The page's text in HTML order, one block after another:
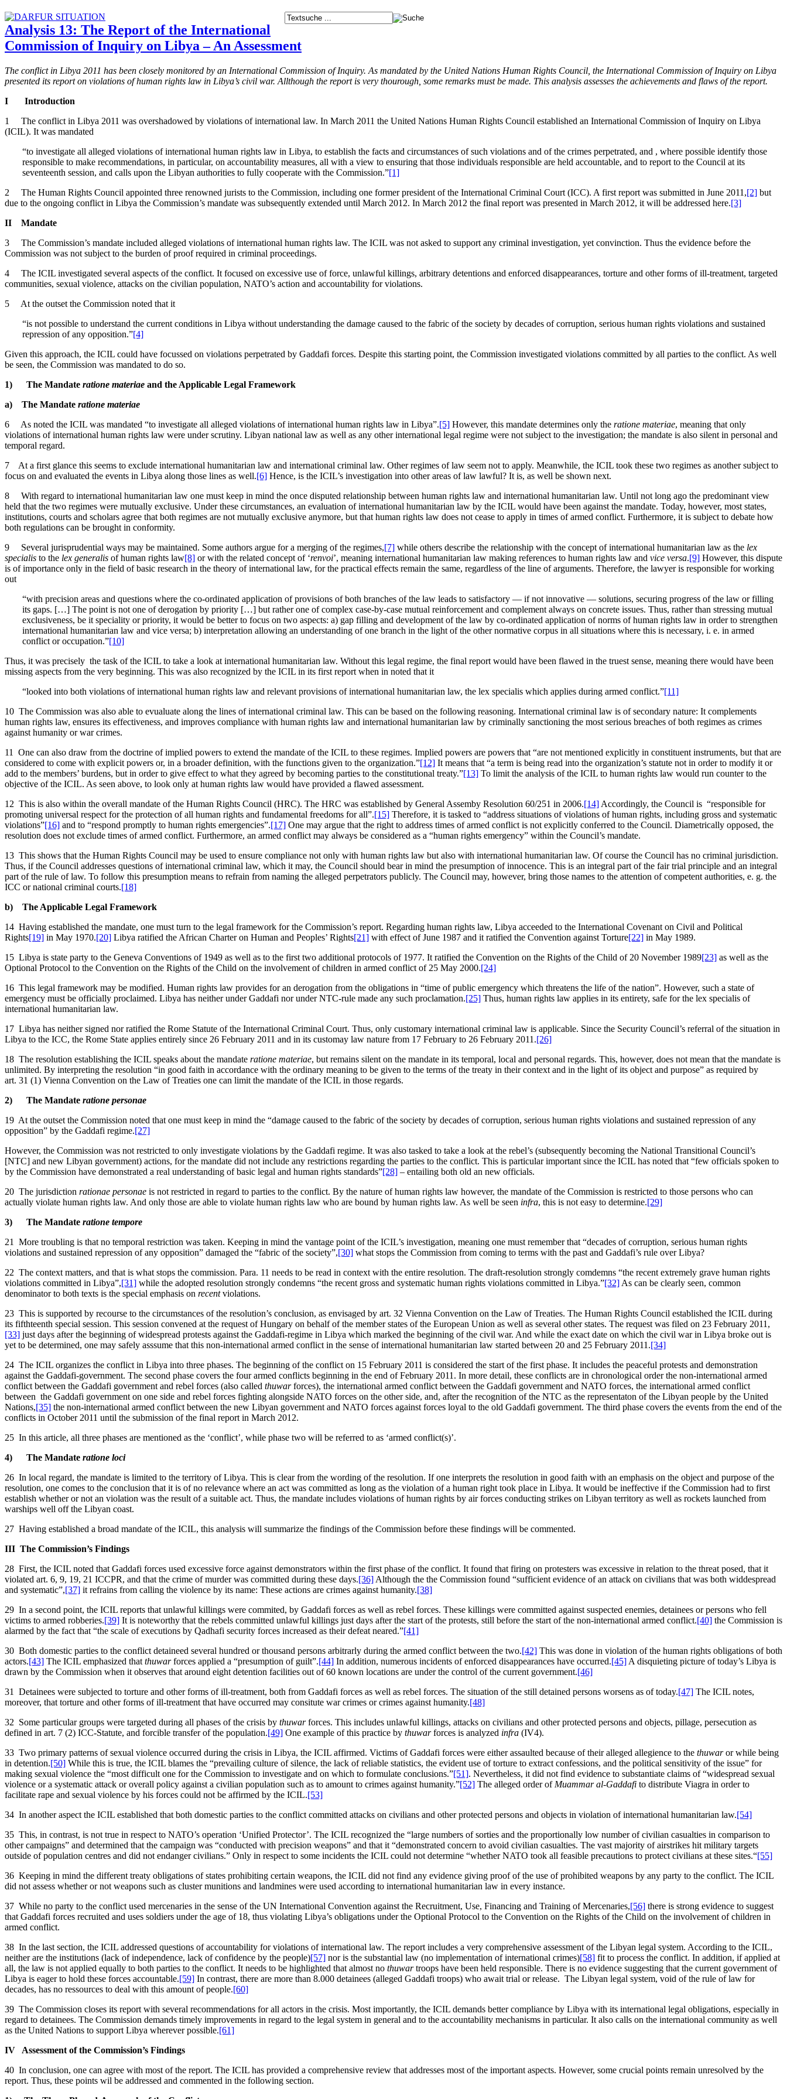
Analysis 13: The Report of the International
Commission of Inquiry on Libya – An Assessment
The conflict in Libya 2011 has been closely monitored by an International Commission of Inquiry. As mandated by the United Nations Human Rights Council, the International Commission of Inquiry on Libya
presented its report on violations of human rights law in Libya’s civil war. Allthough the report is very thourough, some remarks must be made. This analysis assesses the achievements and flaws of the report.
I Introduction
1 The conflict in Libya 2011 was overshadowed by violations of international law. In March 2011 the United Nations Human Rights Council established an International Commission of Inquiry on Libya
(ICIL). It was mandated
“to investigate all alleged violations of international human rights law in Libya, to establish the facts and circumstances of such violations and of the crimes perpetrated, and , where possible identify those
responsible to make recommendations, in particular, on accountability measures, all with a view to ensuring that those individuals responsible are held accountable, and to report to the Council at its
seventeenth session, and calls upon the Libyan authorities to fully cooperate with the Commission.”[1]
2 The Human Rights Council appointed three renowned jurists to the Commission, including one former president of the International Criminal Court (ICC). A first report was submitted in June 2011,[2] but
due to the ongoing conflict in Libya the Commission’s mandate was subsequently extended until March 2012. In March 2012 the final report was presented in March 2012, it will be addressed here.[3]
II Mandate
3 The Commission’s mandate included alleged violations of international human rights law. The ICIL was not asked to support any criminal investigation, yet convinction. Thus the evidence before the
Commission was not subject to the burden of proof required in criminal proceedings.
4 The ICIL investigated several aspects of the conflict. It focused on excessive use of force, unlawful killings, arbitrary detentions and enforced disappearances, torture and other forms of ill-treatment, targeted
communities, sexual violence, attacks on the civilian population, NATO’s action and accountability for violations.
5 At the outset the Commission noted that it
“is not possible to understand the current conditions in Libya without understanding the damage caused to the fabric of the society by decades of corruption, serious human rights violations and sustained
repression of any opposition.”[4]
Given this approach, the ICIL could have focussed on violations perpetrated by Gaddafi forces. Despite this starting point, the Commission investigated violations committed by all parties to the conflict. As well
be seen, the Commission was mandated to do so.
1) The Mandate ratione materiae and the Applicable Legal Framework
a) The Mandate ratione materiae
6 As noted the ICIL was mandated “to investigate all alleged violations of international human rights law in Libya”.[5] However, this mandate determines only the ratione materiae, meaning that only
violations of international human rights law were under scrutiny. Libyan national law as well as any other international legal regime were not subject to the investigation; the mandate is also silent in personal and
temporal regard.
7 At a first glance this seems to exclude international humanitarian law and international criminal law. Other regimes of law seem not to apply. Meanwhile, the ICIL took these two regimes as another subject to
focus on and evaluated the events in Libya along those lines as well.[6] Hence, is the ICIL’s investigation into other areas of law lawful? It is, as well be shown next.
8 With regard to international humanitarian law one must keep in mind the once disputed relationship between human rights law and international humanitarian law. Until not long ago the predominant view
held that the two regimes were mutually exclusive. Under these circumstances, an evaluation of international humanitarian law by the ICIL would have been against the mandate. Today, however, most states,
institutions, courts and scholars agree that both regimes are not mutually exclusive anymore, but that human rights law does not cease to apply in times of armed conflict. Furthermore, it is subject to debate how
both regulations can be brought in conformity.
9 Several jurisprudential ways may be maintained. Some authors argue for a merging of the regimes,[7] while others describe the relationship with the concept of international humanitarian law as the lex
specialis to the lex generalis of human rights law[8] or with the related concept of ‘renvoi’, meaning international humanitarian law making references to human rights law and vice versa.[9] However, this dispute
is of importance only in the field of basic research in the theory of international law, for the practical effects remain the same, regardless of the line of arguments. Therefore, the lawyer is responsible for working
out
“with precision areas and questions where the co-ordinated application of provisions of both branches of the law leads to satisfactory — if not innovative — solutions, securing progress of the law or filling
its gaps. […] The point is not one of derogation by priority […] but rather one of complex case-by-case mutual reinforcement and complement always on concrete issues. Thus, rather than stressing mutual
exclusiveness, be it speciality or priority, it would be better to focus on two aspects: a) gap filling and development of the law by co-ordinated application of norms of human rights law in order to strengthen
international humanitarian law and vice versa; b) interpretation allowing an understanding of one branch in the light of the other normative corpus in all situations where this is necessary, i. e. in armed
conflict or occupation.”[10]
Thus, it was precisely the task of the ICIL to take a look at international humanitarian law. Without this legal regime, the final report would have been flawed in the truest sense, meaning there would have been
missing aspects from the very beginning. This was also recognized by the ICIL in its first report when in noted that it
“looked into both violations of international human rights law and relevant provisions of international humanitarian law, the lex specialis which applies during armed conflict.”[11]
10 The Commission was also able to evualuate along the lines of international criminal law. This can be based on the following reasoning. International criminal law is of secondary nature: It complements
human rights law, ensures its effectiveness, and improves compliance with human rights law and international humanitarian law by criminally sanctioning the most serious breaches of both regimes as crimes
against humanity or war crimes.
11 One can also draw from the doctrine of implied powers to extend the mandate of the ICIL to these regimes. Implied powers are powers that “are not mentioned explicitly in constituent instruments, but that are
considered to come with explicit powers or, in a broader definition, with the functions given to the organization.”[12] It means that “a term is being read into the organization’s statute not in order to modify it or
add to the members’ burdens, but in order to give effect to what they agreed by becoming parties to the constitutional treaty.”[13] To limit the analysis of the ICIL to human rights law would run counter to the
objective of the ICIL. As seen above, to look only at human rights law would have provided a flawed assessment.
12 This is also within the overall mandate of the Human Rights Council (HRC). The HRC was established by General Assemby Resolution 60/251 in 2006.[14] Accordingly, the Council is “responsible for
promoting universal respect for the protection of all human rights and fundamental freedoms for all”.[15] Therefore, it is tasked to “address situations of violations of human rights, including gross and systematic
violations”[16] and to “respond promptly to human rights emergencies”.[17] One may argue that the right to address times of armed conflict is not explicitly conferred to the Council. Diametrically opposed, the
resolution does not exclude times of armed conflict. Furthermore, an armed conflict may always be considered as a “human rights emergency” within the Council’s mandate.
13 This shows that the Human Rights Council may be used to ensure compliance not only with human rights law but also with international humanitarian law. Of course the Council has no criminal jurisdiction.
Thus, if the Council addresses questions of international criminal law, which it may, the Council should bear in mind the presumption of innocence. This is an integral part of the fair trial principle and an integral
part of the rule of law. To follow this presumption means to refrain from naming the alleged perpetrators publicly. The Council may, however, bring those names to the attention of competent authorities, e. g. the
ICC or national criminal courts.[18]
b) The Applicable Legal Framework
14 Having established the mandate, one must turn to the legal framework for the Commission’s report. Regarding human rights law, Libya acceeded to the International Covenant on Civil and Political
Rights[19] in May 1970.[20] Libya ratified the African Charter on Human and Peoples’ Rights[21] with effect of June 1987 and it ratified the Convention against Torture[22] in May 1989.
15 Libya is state party to the Geneva Conventions of 1949 as well as to the first two additional protocols of 1977. It ratified the Convention on the Rights of the Child of 20 November 1989[23] as well as the
Optional Protocol to the Convention on the Rights of the Child on the involvement of children in armed conflict of 25 May 2000.[24]
16 This legal framework may be modified. Human rights law provides for an derogation from the obligations in “time of public emergency which threatens the life of the nation”. However, such a state of
emergency must be officially proclaimed. Libya has neither under Gaddafi nor under NTC-rule made any such proclamation.[25] Thus, human rights law applies in its entirety, safe for the lex specialis of
international humanitarian law.
17 Libya has neither signed nor ratified the Rome Statute of the International Criminal Court. Thus, only customary international criminal law is applicable. Since the Security Council’s referral of the situation in
Libya to the ICC, the Rome State applies entirely since 26 February 2011 and in its customay law nature from 17 February to 26 February 2011.[26]
18 The resolution establishing the ICIL speaks about the mandate ratione materiae, but remains silent on the mandate in its temporal, local and personal regards. This, however, does not mean that the mandate is
unlimited. By interpreting the resolution “in good faith in accordance with the ordinary meaning to be given to the terms of the treaty in their context and in the light of its object and purpose” as required by
art. 31 (1) Vienna Convention on the Law of Treaties one can limit the mandate of the ICIL in those regards.
2) The Mandate ratione personae
19 At the outset the Commission noted that one must keep in mind the “damage caused to the fabric of the society by decades of corruption, serious human rights violations and sustained repression of any
opposition” by the Gaddafi regime.[27]
However, the Commission was not restricted to only investigate violations by the Gaddafi regime. It was also tasked to take a look at the rebel’s (subsequently becoming the National Transitional Council’s
[NTC] and new Libyan government) actions, for the mandate did not include any restrictions regarding the parties to the conflict. This is particular important since the ICIL has noted that “few officials spoken to
by the Commission have demonstrated a real understanding of basic legal and human rights standards”[28] – entailing both old an new officials.
20 The jurisdiction rationae personae is not restricted in regard to parties to the conflict. By the nature of human rights law however, the mandate of the Commission is restricted to those persons who can
actually violate human rights law. And only those are able to violate human rights law who are bound by human rights law. As well be seen infra, this is not easy to determine.[29]
3) The Mandate ratione tempore
21 More troubling is that no temporal restriction was taken. Keeping in mind the vantage point of the ICIL’s investigation, meaning one must remember that “decades of corruption, serious human rights
violations and sustained repression of any opposition” damaged the “fabric of the society”,[30] what stops the Commission from coming to terms with the past and Gaddafi’s rule over Libya?
22 The context matters, and that is what stops the commission. Para. 11 needs to be read in context with the entire resolution. The draft-resolution strongly comdemns “the recent extremely grave human rights
violations committed in Libya”,[31] while the adopted resolution strongly condemns “the recent gross and systematic human rights violations committed in Libya.”[32] As can be clearly seen, common
denominator to both texts is the special emphasis on recentviolations.
23 This is supported by recourse to the circumstances of the resolution’s conclusion, as envisaged by art. 32 Vienna Convention on the Law of Treaties. The Human Rights Council established the ICIL during
its fifthteenth special session. This session convened at the request of Hungary on behalf of the member states of the European Union as well as several other states. The request was filed on 23 February 2011,
[33] just days after the beginning of widespread protests against the Gaddafi-regime in Libya which marked the beginning of the civil war. And while the exact date on which the civil war in Libya broke out is
yet to be determined, one may safely asssume that this non-international armed conflict in the sense of international humanitarian law started between 20 and 25 February 2011.[34]
24 The ICIL organizes the conflict in Libya into three phases. The beginning of the conflict on 15 February 2011 is considered the start of the first phase. It includes the peaceful protests and demonstration
against the Gaddafi-government. The second phase covers the four armed conflicts beginning in the end of February 2011. In more detail, these conflicts are in chronological order the non-international armed
conflict between the Gaddafi government and rebel forces (also called thuwarforces), the international armed conflict between the Gaddafi government and NATO forces, the international armed conflict
between the Gaddafi government on one side and rebel forces fighting alongside NATO forces on the other side, and, after the recognition of the NTC as the representaton of the Libyan people by the United
Nations,[35] the non-international armed conflict between the new Libyan government and NATO forces against forces loyal to the old Gaddafi government. The third phase covers the events from the end of the
conflicts in October 2011 until the submission of the final report in March 2012.
25 In this article, all three phases are mentioned as the ‘conflict’, while phase two will be referred to as ‘armed conflict(s)’.
4) The Mandate ratione loci
26 In local regard, the mandate is limited to the territory of Libya. This is clear from the wording of the resolution. If one interprets the resolution in good faith with an emphasis on the object and purpose of the
resolution, one comes to the conclusion that it is of no relevance where an act was committed as long as the violation of a human right took place in Libya. It would be ineffective if the Commission had to first
establish whether or not an violation was the result of a suitable act. Thus, the mandate includes violations of human rights by air forces conducting strikes on Libyan territory as well as rockets launched from
warships well off the Libyan coast.
27 Having established a broad mandate of the ICIL, this analysis will summarize the findings of the Commission before these findings will be commented.
III The Commission’s Findings
28 First, the ICIL noted that Gaddafi forces used excessive force against demonstrators within the first phase of the conflict. It found that firing on protesters was excessive in relation to the threat posed, that it
violated art. 6, 9, 19, 21 ICCPR, and that the crime of murder was committed during these days.[36] Although the the Commission found “sufficient evidence of an attack on civilians that was both widdespread
and systematic”,[37] it refrains from calling the violence by its name: These actions are crimes against humanity.[38]
29 In a second point, the ICIL reports that unlawful killings were commited, by Gaddafi forces as well as rebel forces. These killings were committed against suspected enemies, detainees or persons who fell
victims to armed robberies.[39] It is noteworthy that the rebels committed unlawful killings just days after the start of the protests, still before the start of the non-international armed conflict.[40] the Commission is
alarmed by the fact that “the scale of executions by Qadhafi security forces increased as their defeat neared.”[41]
30 Both domestic parties to the conflict detaineed several hundred or thousand persons arbitrarly during the armed conflict between the two.[42] This was done in violation of the human rights obligations of both
actors.[43] The ICIL emphasized that thuwarforces applied a “presumption of guilt”.[44] In addition, numerous incidents of enforced disappearances have occurred.[45] A disquieting picture of today’s Libya is
drawn by the Commission when it observes that around eight detention facilities out of 60 known locations are under the control of the current government.[46]
31 Detainees were subjected to torture and other forms of ill-treatment, both from Gaddafi forces as well as rebel forces. The situation of the still detained persons worsens as of today.[47] The ICIL notes,
moreover, that torture and other forms of ill-treatment that have occurred may consitute war crimes or crimes against humanity.[48]
32 Some particular groups were targeted during all phases of the crisis by thuwarforces. This includes unlawful killings, attacks on civilians and other protected persons and objects, pillage, persecution as
defined in art. 7 (2) ICC-Statute, and forcible transfer of the population.[49] One example of this practice by thuwarforces is analyzed infra (IV4).
33 Two primary patterns of sexual violence occurred during the crisis in Libya, the ICIL affirmed. Victims of Gaddafi forces were either assaulted because of their alleged allegience to the thuwaror while being
in detention.[50] While this is true, the ICIL blames the “prevailing culture of silence, the lack of reliable statistics, the evident use of torture to extract confessions, and the political sensitivity of the issue” for
making sexual violence the “most difficult one for the Commission to investigate and on which to formulate conclusions.”[51]. Nevertheless, it did not find evidence to substantiate claims of “widespread sexual
violence or a systematic attack or overall policy against a civilian population such as to amount to crimes against humanity.”[52] The alleged order of Muammar al-Gaddafi to distribute Viagra in order to
facilitate rape and sexual violence by his forces could not be affirmed by the ICIL.[53]
34 In another aspect the ICIL established that both domestic parties to the conflict committed attacks on civilians and other protected persons and objects in violation of international humanitarian law.[54]
35 This, in contrast, is not true in respect to NATO’s operation ‘Unified Protector’. The ICIL recognized the “large numbers of sorties and the proportionally low number of civilian casualties in comparison to
other campaigns” and determined that the campaign was “conducted with precision weapons” and that it “demonstrated concern to avoid civilian casualties. The vast majority of airstrikes hit military targets
outside of population centres and did not endanger civilians.” Only in respect to some incidents the ICIL could not determine “whether NATO took all feasible precautions to protect civilians at these sites.“[55]
36 Keeping in mind the different treaty obligations of states prohibiting certain weapons, the ICIL did not find any evidence giving proof of the use of prohibited weapons by any party to the conflict. The ICIL
did not assess whether or not weapons such as cluster munitions and landmines were used according to international humanitarian law in every instance.
37 While no party to the conflict used mercenaries in the sense of the UN International Convention against the Recruitment, Use, Financing and Training of Mercenaries,[56] there is strong evidence to suggest
that Gaddafi forces recruited and uses soldiers under the age of 18, thus violating Libya’s obligations under the Optional Protocol to the Convention on the Rights of the Child on the involvement of children in
armed conflict.
38 In the last section, the ICIL addressed questions of accountability for violations of international law. The report includes a very comprehensive assessment of the Libyan legal system. According to the ICIL,
neither are the institutions (lack of independence, lack of confidence by the people)[57] nor is the substantial law (no implementation of international crimes)[58] fit to process the conflict. In addition, if applied at
all, the law is not applied equally to both parties to the conflict. It needs to be highlighted that almost no thuwartroops have been held responsible. There is no evidence suggesting that the current government of
Libya is eager to hold these forces accountable.[59] In contrast, there are more than 8.000 detainees (alleged Gaddafi troops) who await trial or release. The Libyan legal system, void of the rule of law for
decades, has no ressources to deal with this amount of people.[60]
39 The Commission closes its report with several recommendations for all actors in the crisis. Most importantly, the ICIL demands better compliance by Libya with its international legal obligations, especially in
regard to detainees. The Commission demands timely improvements in regard to the legal system in general and to the accountability mechanisms in particular. It also calls on the international community as well
as the United Nations to support Libya wherever possible.[61]
IV Assessment of the Commission’s Findings
40 In conclusion, one can agree with most of the report. The ICIL has provided a comprehensive review that addresses most of the important aspects. However, some crucial points remain unresolved by the
report. Thus, these points wil be addressed and commented in the following section.